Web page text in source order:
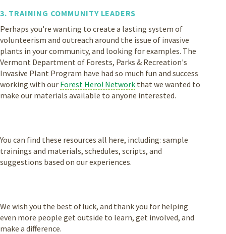
3. TRAINING COMMUNITY LEADERS
Perhaps you're wanting to create a lasting system of
volunteerism and outreach around the issue of invasive
plants in your community, and looking for examples. The
Vermont Department of Forests, Parks & Recreation's
Invasive Plant Program have had so much fun and success
working with our Forest Hero! Network that we wanted to
make our materials available to anyone interested.
You can find these resources all here, including: sample
trainings and materials, schedules, scripts, and
suggestions based on our experiences.
We wish you the best of luck, and thank you for helping
even more people get outside to learn, get involved, and
make a difference.